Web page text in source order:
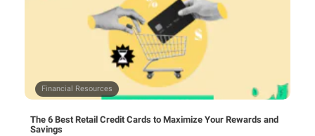
Financial Resources
The 6 Best Retail Credit Cards to Maximize Your Rewards and
Savings